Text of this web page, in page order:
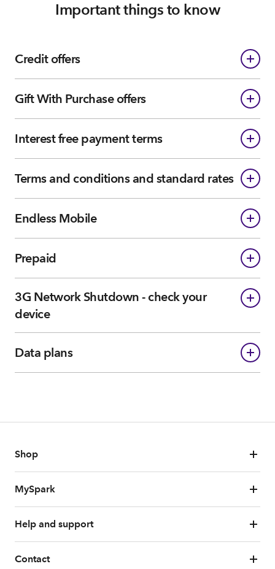
Important things to know
Credit offers
Gift With Purchase offers
Interest free payment terms
Terms and conditions and standard rates
Endless Mobile
Prepaid
3G Network Shutdown - check your
device
Data plans
Shop
MySpark
Help and support
Contact